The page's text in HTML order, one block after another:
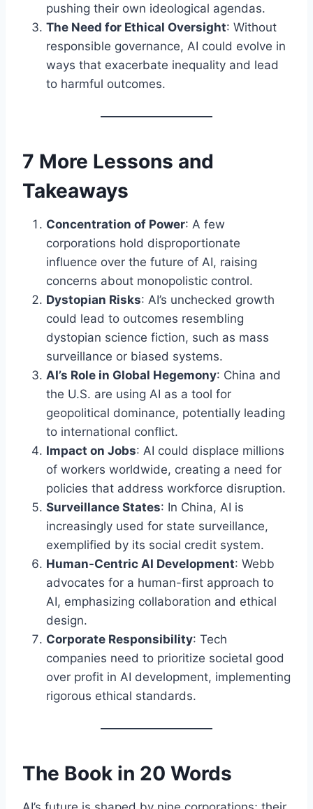
pushing their own ideological agendas.
The Need for Ethical Oversight: Without
responsible governance, AI could evolve in
ways that exacerbate inequality and lead
to harmful outcomes.
7 More Lessons and
Takeaways
Concentration of Power: A few
corporations hold disproportionate
influence over the future of AI, raising
concerns about monopolistic control.
Dystopian Risks: AI’s unchecked growth
could lead to outcomes resembling
dystopian science fiction, such as mass
surveillance or biased systems.
AI’s Role in Global Hegemony: China and
the U.S. are using AI as a tool for
geopolitical dominance, potentially leading
to international conflict.
Impact on Jobs: AI could displace millions
of workers worldwide, creating a need for
policies that address workforce disruption.
Surveillance States: In China, AI is
increasingly used for state surveillance,
exemplified by its social credit system.
Human-Centric AI Development: Webb
advocates for a human-first approach to
AI, emphasizing collaboration and ethical
design.
Corporate Responsibility: Tech
companies need to prioritize societal good
over profit in AI development, implementing
rigorous ethical standards.
The Book in 20 Words